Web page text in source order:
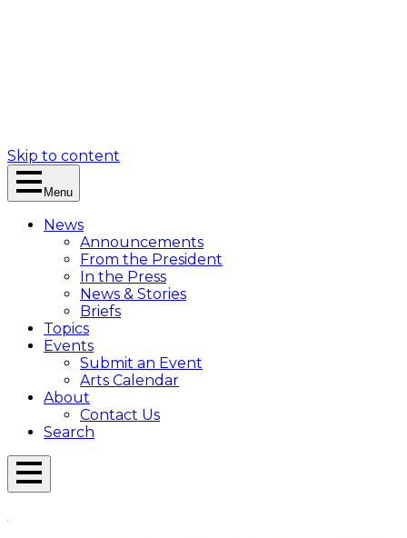
Skip to content
Menu
News
Announcements
From the President
In the Press
News & Stories
Briefs
Topics
Events
Submit an Event
Arts Calendar
About
Contact Us
Search
Open